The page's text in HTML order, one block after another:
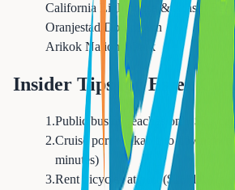
California Lighthouse & Arashi
Oranjestad Downtown
Arikok National Park
Insider Tips for Essex
1 .Public bus to beaches only $2 -
2.Cruise port walkable to downtown
minutes)
3.Rent bicycles at port ($25/day) to